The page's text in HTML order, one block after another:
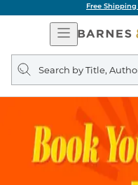
Free
Open
Navigation
Search
query